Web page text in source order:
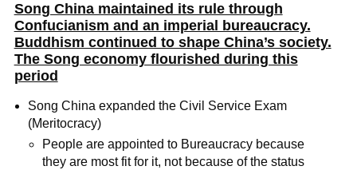
Song China maintained its rule through
Confucianism and an imperial bureaucracy.
Buddhism continued to shape China’s society.
The Song economy flourished during this
period
Song China expanded the Civil Service Exam
(Meritocracy)
People are appointed to Bureaucracy because
they are most fit for it, not because of the status